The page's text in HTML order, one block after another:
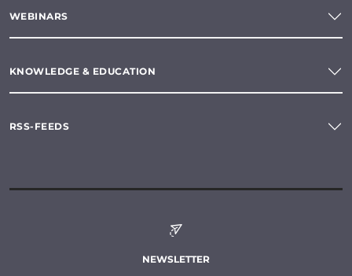
WEBINARS
KNOWLEDGE & EDUCATION
RSS-FEEDS
NEWSLETTER